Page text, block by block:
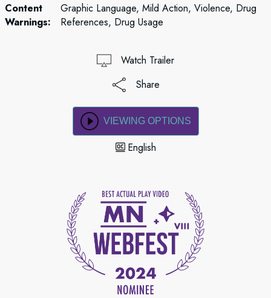
Content
Warnings:
Graphic Language, Mild Action, Violence, Drug
References, Drug Usage
Watch Trailer
Share
VIEWING OPTIONS
English